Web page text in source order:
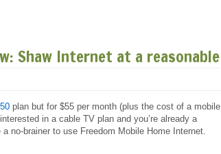
Shaw Internet at a reasonable
plan but for $55 per month (plus the cost of a mobile
in a cable TV plan and you’re already a
no-brainer to use Freedom Mobile Home Internet.